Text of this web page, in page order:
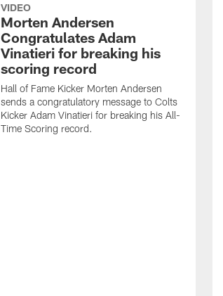
VIDEO
Morten Andersen
Congratulates Adam
Vinatieri for breaking his
scoring record
Hall of Fame Kicker Morten Andersen
sends a congratulatory message to Colts
Kicker Adam Vinatieri for breaking his All-
Time Scoring record.